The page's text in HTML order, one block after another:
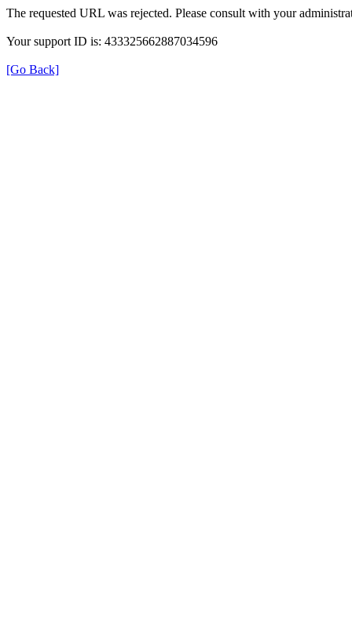
The requested URL was rejected. Please consult with your
Your support ID is: 433325662887034596
[Go Back]